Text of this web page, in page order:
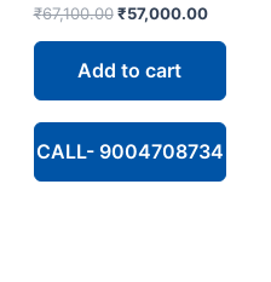
₹67,100.00 Original
₹67,100.00.
₹57,000.00Current
Add to cart
CALL- 9004708734